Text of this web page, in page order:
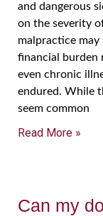
and dangerous
on the severity
malpractice
financial burden
even chronic
endured. While
seem common
Read More »
Can my